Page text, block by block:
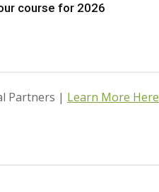
course for 2026
Partners | Learn More Here